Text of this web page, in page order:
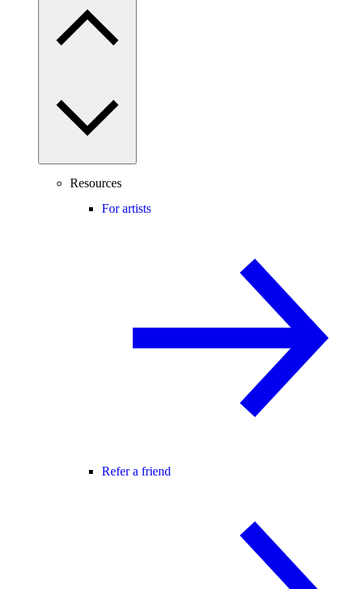
Resources
For artists
Refer a friend